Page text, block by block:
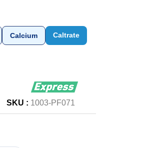
Calcium Caltrate
SKU : 1003-PF071